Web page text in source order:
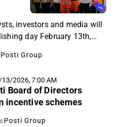
investors and media will
day February 13th,
Jääskeläinen and CFO Timo
function.
Posti Group
2026, 7:00 AM
Board of Directors
incentive schemes
Posti Group